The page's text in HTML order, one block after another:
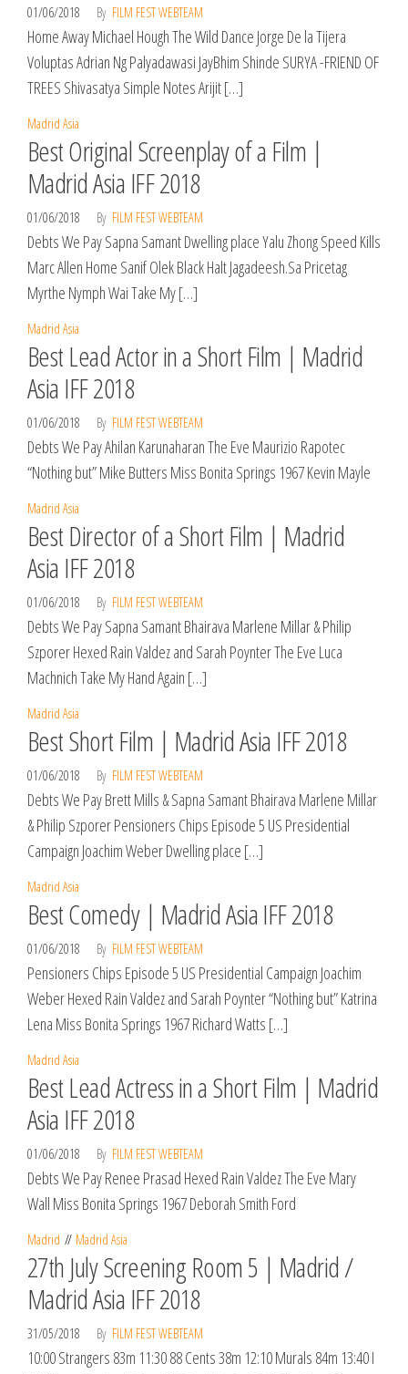
01/06/2018 By FILM FEST WEBTEAM
Home Away Michael Hough The Wild Dance Jorge De la Tijera
Voluptas Adrian Ng Palyadawasi JayBhim Shinde SURYA -FRIEND OF
TREES Shivasatya Simple Notes Arijit […]
Madrid Asia
Best Original Screenplay of a Film |
Madrid Asia IFF 2018
01/06/2018 By FILM FEST WEBTEAM
Debts We Pay Sapna Samant Dwelling place Yalu Zhong Speed Kills
Marc Allen Home Sanif Olek Black Halt Jagadeesh.Sa Pricetag
Myrthe Nymph Wai Take My […]
Madrid Asia
Best Lead Actor in a Short Film | Madrid
Asia IFF 2018
01/06/2018 By FILM FEST WEBTEAM
Debts We Pay Ahilan Karunaharan The Eve Maurizio Rapotec
“Nothing but” Mike Butters Miss Bonita Springs 1967 Kevin Mayle
Madrid Asia
Best Director of a Short Film | Madrid
Asia IFF 2018
01/06/2018 By FILM FEST WEBTEAM
Debts We Pay Sapna Samant Bhairava Marlene Millar & Philip
Szporer Hexed Rain Valdez and Sarah Poynter The Eve Luca
Machnich Take My Hand Again […]
Madrid Asia
Best Short Film | Madrid Asia IFF 2018
01/06/2018 By FILM FEST WEBTEAM
Debts We Pay Brett Mills & Sapna Samant Bhairava Marlene Millar
& Philip Szporer Pensioners Chips Episode 5 US Presidential
Campaign Joachim Weber Dwelling place […]
Madrid Asia
Best Comedy | Madrid Asia IFF 2018
01/06/2018 By FILM FEST WEBTEAM
Pensioners Chips Episode 5 US Presidential Campaign Joachim
Weber Hexed Rain Valdez and Sarah Poynter “Nothing but” Katrina
Lena Miss Bonita Springs 1967 Richard Watts […]
Madrid Asia
Best Lead Actress in a Short Film | Madrid
Asia IFF 2018
01/06/2018 By FILM FEST WEBTEAM
Debts We Pay Renee Prasad Hexed Rain Valdez The Eve Mary
Wall Miss Bonita Springs 1967 Deborah Smith Ford
Madrid Madrid Asia
27th July Screening Room 5 | Madrid /
Madrid Asia IFF 2018
31/05/2018 By FILM FEST WEBTEAM
10:00 Strangers 83m 11:30 88 Cents 38m 12:10 Murals 84m 13:40 I